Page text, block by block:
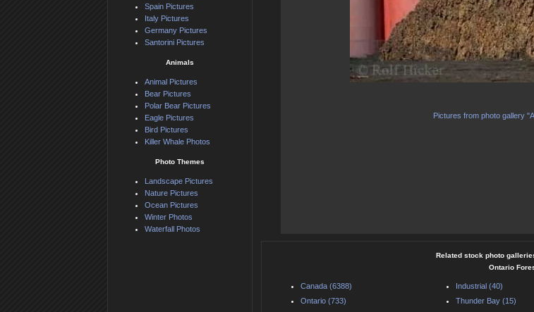
Pictures from photo gallery
Related stock photo
Ontario
Canada (6388) Industrial (40)
Ontario (733)
Thunder Bay (15)
Spain Pictures
Italy Pictures
Germany Pictures
Santorini Pictures
Animals
Animal Pictures
Bear Pictures
Polar Bear Pictures
Eagle Pictures
Bird Pictures
Killer Whale Photos
Photo Themes
Landscape Pictures
Nature Pictures
Ocean Pictures
Winter Photos
Waterfall Photos